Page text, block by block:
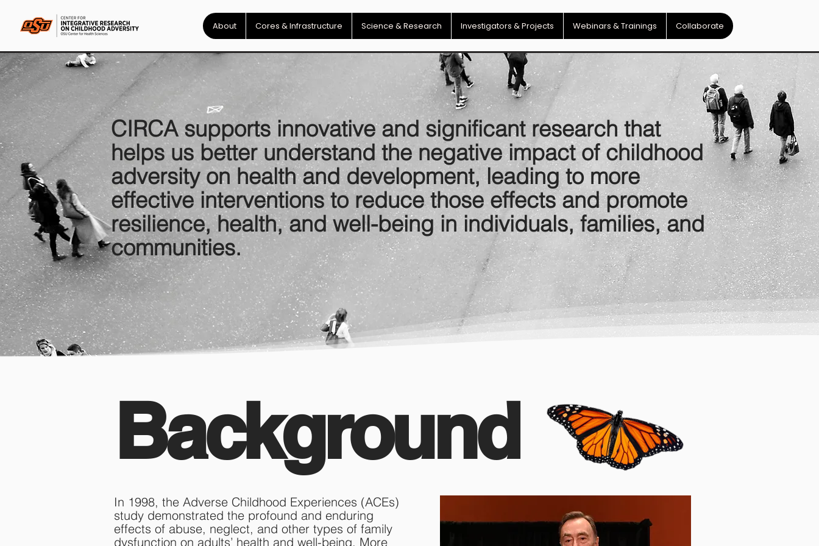
About Cores & Infrastructure Science & Research Investigators & Projects Webinars & Trainings Collaborate
CIRCA supports innovative and significant research that
helps us better understand the negative impact of childhood
adversity on health and development, leading to more
effective interventions to reduce those effects and promote
resilience, health, and well-being in individuals, families, and
communities.
Background
​In 1998, the Adverse Childhood Experiences (ACEs)
study demonstrated the profound and enduring
effects of abuse, neglect, and other types of family
dysfunction on adults’ health and well-being. More